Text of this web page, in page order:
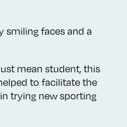
smiling faces and a
mean student, this
to facilitate the
trying new sporting